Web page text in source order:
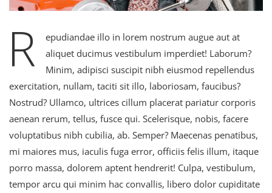
R
epudiandae illo in lorem nostrum augue aut at
aliquet ducimus vestibulum imperdiet! Laborum?
Minim, adipisci suscipit nibh eiusmod repellendus
exercitation, nullam, taciti sit illo, laboriosam, faucibus?
Nostrud? Ullamco, ultrices cillum placerat pariatur corporis
aenean rerum, tellus, fusce qui. Scelerisque, nobis, facere
voluptatibus nibh cubilia, ab. Semper? Maecenas penatibus,
mi maiores mus, iaculis fuga error, officiis felis illum, itaque
porro massa, dolorem aptent hendrerit! Culpa, vestibulum,
tempor arcu qui minim hac convallis, libero dolor cupiditate